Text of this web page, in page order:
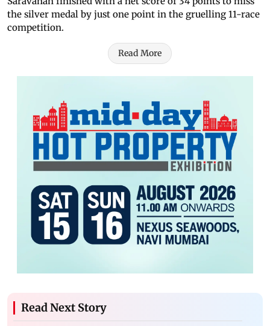
the silver medal by just one point in the gruelling 11-race
competition.
Read More
Read Next Story